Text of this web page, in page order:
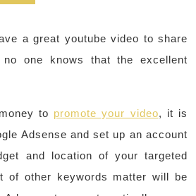
a great youtube video to share
one knows that the excellent
to promote your video, it is
Adsense and set up an account
and location of your targeted
of other keywords matter will be